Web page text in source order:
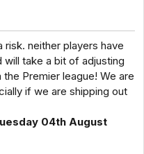
neither players have
take a bit of adjusting
Premier league! We are
if we are shipping out
04th August